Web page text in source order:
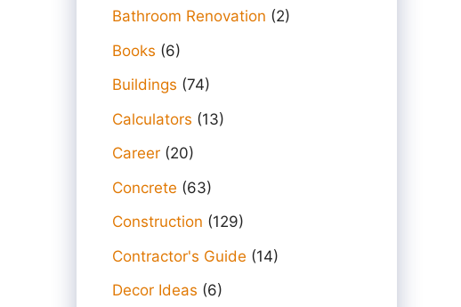
Bathroom Renovation (2)
Books (6)
Buildings (74)
Calculators (13)
Career (20)
Concrete (63)
Construction (129)
Contractor's Guide (14)
Decor Ideas (6)